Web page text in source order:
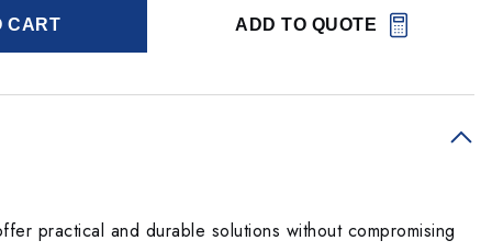
CART ADD TO QUOTE
practical and durable solutions without compromising